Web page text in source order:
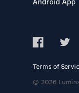
Terms of
© 2026